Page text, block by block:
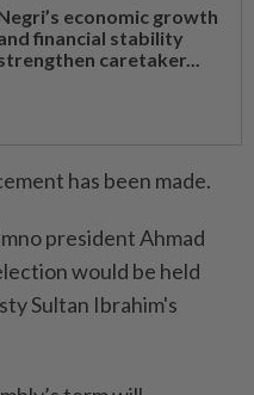
economic growth
financial stability
caretaker...
has been made.
president Ahmad
would be held
Sultan Ibrahim's